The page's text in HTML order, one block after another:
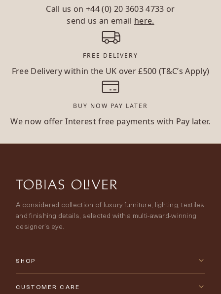
Call us on+44 (0) 20 3603 4733 or
send us an email here.
FREE DELIVERY
Free Delivery within the UK over £500 (T&C’s Apply)
BUY NOW PAY LATER
We now offer Interest free payments with Pay later.
A considered collection of luxury furniture, lighting, textiles
and finishing details, selected with a multi-award-winning
designer’s eye.
SHOP
New Arrivals
CUSTOMER CARE